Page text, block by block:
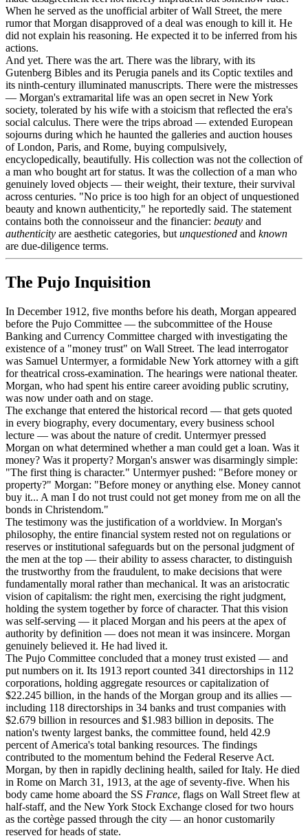
When he served as the unofficial arbiter of Wall Street, the mere
rumor that Morgan disapproved of a deal was enough to kill it. He
did not explain his reasoning. He expected it to be inferred from his
actions.
And yet. There was the art. There was the library, with its
Gutenberg Bibles and its Perugia panels and its Coptic textiles and
its ninth-century illuminated manuscripts. There were the mistresses
— Morgan's extramarital life was an open secret in New York
society, tolerated by his wife with a stoicism that reflected the era's
social calculus. There were the trips abroad — extended European
sojourns during which he haunted the galleries and auction houses
of London, Paris, and Rome, buying compulsively,
encyclopedically, beautifully. His collection was not the collection of
a man who bought art for status. It was the collection of a man who
genuinely loved objects — their weight, their texture, their survival
across centuries. "No price is too high for an object of unquestioned
beauty and known authenticity," he reportedly said. The statement
contains both the connoisseur and the financier: beauty and
authenticity are aesthetic categories, but unquestioned and known
are due-diligence terms.
The Pujo Inquisition
In December 1912, five months before his death, Morgan appeared
before the Pujo Committee — the subcommittee of the House
Banking and Currency Committee charged with investigating the
existence of a "money trust" on Wall Street. The lead interrogator
was Samuel Untermyer, a formidable New York attorney with a gift
for theatrical cross-examination. The hearings were national theater.
Morgan, who had spent his entire career avoiding public scrutiny,
was now under oath and on stage.
The exchange that entered the historical record — that gets quoted
in every biography, every documentary, every business school
lecture — was about the nature of credit. Untermyer pressed
Morgan on what determined whether a man could get a loan. Was it
money? Was it property? Morgan's answer was disarmingly simple:
"The first thing is character." Untermyer pushed: "Before money or
property?" Morgan: "Before money or anything else. Money cannot
buy it... A man I do not trust could not get money from me on all the
bonds in Christendom."
The testimony was the justification of a worldview. In Morgan's
philosophy, the entire financial system rested not on regulations or
reserves or institutional safeguards but on the personal judgment of
the men at the top — their ability to assess character, to distinguish
the trustworthy from the fraudulent, to make decisions that were
fundamentally moral rather than mechanical. It was an aristocratic
vision of capitalism: the right men, exercising the right judgment,
holding the system together by force of character. That this vision
was self-serving — it placed Morgan and his peers at the apex of
authority by definition — does not mean it was insincere. Morgan
genuinely believed it. He had lived it.
The Pujo Committee concluded that a money trust existed — and
put numbers on it. Its 1913 report counted 341 directorships in 112
corporations, holding aggregate resources or capitalization of
$22.245 billion, in the hands of the Morgan group and its allies —
including 118 directorships in 34 banks and trust companies with
$2.679 billion in resources and $1.983 billion in deposits. The
nation's twenty largest banks, the committee found, held 42.9
percent of America's total banking resources. The findings
contributed to the momentum behind the Federal Reserve Act.
Morgan, by then in rapidly declining health, sailed for Italy. He died
in Rome on March 31, 1913, at the age of seventy-five. When his
body came home aboard the SS France, flags on Wall Street flew at
half-staff, and the New York Stock Exchange closed for two hours
as the cortège passed through the city — an honor customarily
reserved for heads of state.